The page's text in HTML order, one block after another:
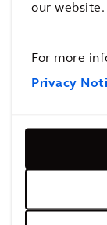
our website.
For more
Privacy
project
portfolio.
explore a
have come
couple of
already
business